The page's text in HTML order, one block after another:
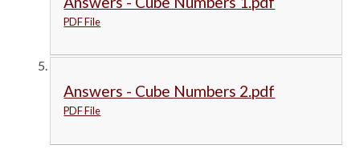
PDF File
Answers - Cube Numbers 2.pdf
PDF File